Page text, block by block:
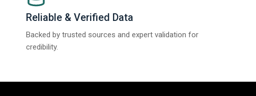
Reliable & Verified Data
Backed by trusted sources and expert validation for
credibility.